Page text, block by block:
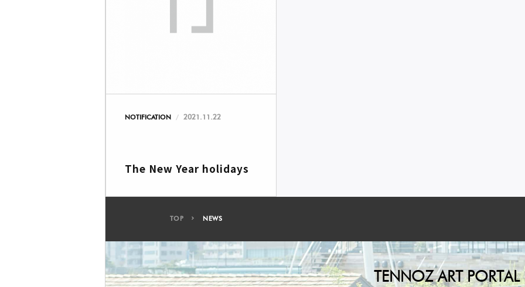
NOTIFICATION 2021.11.22
The New Year holidays
TOP NEWS
TENNOZ ART PORTAL